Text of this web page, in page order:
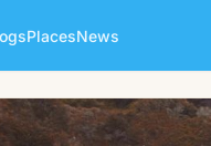
PlacesNews
Sarin Skin Solutions
👨 Male · 26y · Single